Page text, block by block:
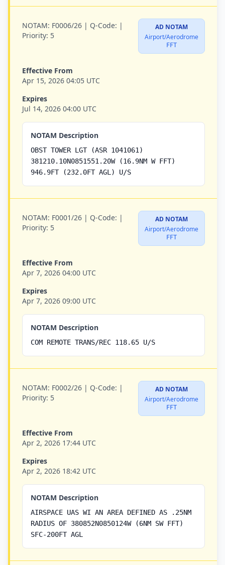
NOTAM: F0006/26 | Q-Code: |
Priority: 5
AD NOTAM
Airport/Aerodrome
FFT
Effective From
Apr 15, 2026 04:05 UTC
Expires
Jul 14, 2026 04:00 UTC
NOTAM Description
OBST TOWER LGT (ASR 1041061)
381210.10N0851551.20W (16.9NM W FFT)
946.9FT (232.0FT AGL) U/S
NOTAM: F0001/26 | Q-Code: |
Priority: 5
AD NOTAM
Airport/Aerodrome
FFT
Effective From
Apr 7, 2026 04:00 UTC
Expires
Apr 7, 2026 09:00 UTC
NOTAM Description
COM REMOTE TRANS/REC 118.65 U/S
NOTAM: F0002/26 | Q-Code: |
Priority: 5
AD NOTAM
Airport/Aerodrome
FFT
Effective From
Apr 2, 2026 17:44 UTC
Expires
Apr 2, 2026 18:42 UTC
NOTAM Description
AIRSPACE UAS WI AN AREA DEFINED AS .25NM
RADIUS OF 380852N0850124W (6NM SW FFT)
SFC-200FT AGL